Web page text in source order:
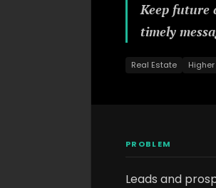
Keep future
timely
Real Estate
PROBLEM
Leads and